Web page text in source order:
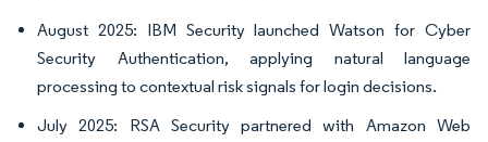
August 2025: IBM Security launched Watson for Cyber
Security Authentication, applying natural language
processing to contextual risk signals for login decisions.
July 2025: RSA Security partnered with Amazon Web